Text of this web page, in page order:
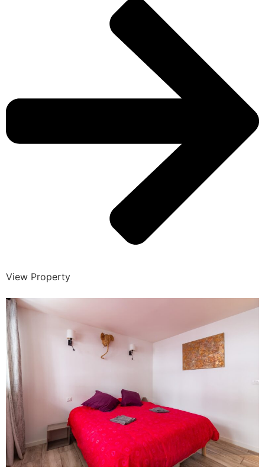
View Property